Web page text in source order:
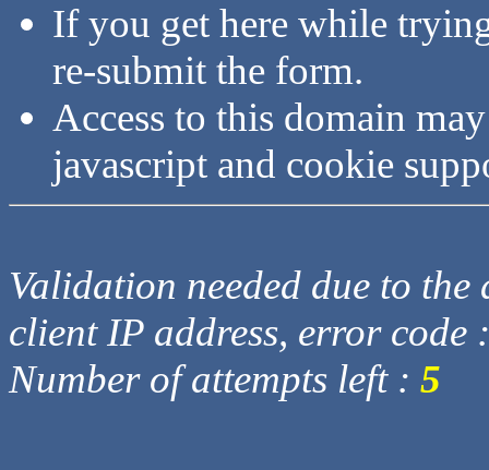
If you get here while
re-submit the form.
Access to this domain
javascript and cookie
Validation needed due to
client IP address, error code
Number of attempts left : 5